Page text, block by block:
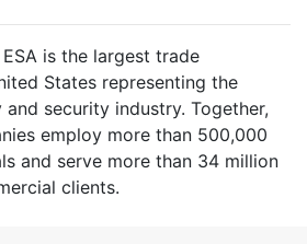
is the largest trade
States representing the
security industry. Together,
employ more than 500,000
and serve more than 34 million
clients.